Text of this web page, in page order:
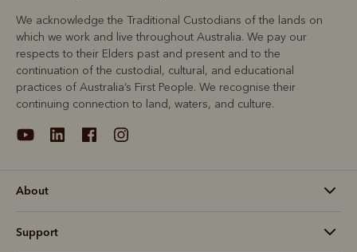
We acknowledge the Traditional Custodians of the lands on
which we work and live throughout Australia. We pay our
respects to their Elders past and present and to the
continuation of the custodial, cultural, and educational
practices of Australia’s First People. We recognise their
continuing connection to land, waters, and culture.
About
Support